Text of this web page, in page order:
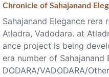
Chronicle of Sahajanand
Sahajanand Elegance
Atladra, Vadodara. at
ance project is being
era number of Sahajanand
DODARA/VADODARA/